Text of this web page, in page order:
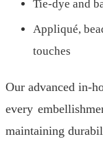
Tie-dye and
Appliqué,
touches
Our advanced in-
every
maintaining